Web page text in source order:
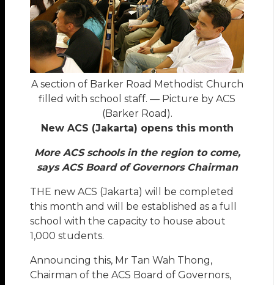
A section of Barker Road Methodist Church
filled with school staff. — Picture by ACS
(Barker Road).
New ACS (Jakarta) opens this month
More ACS schools in the region to come,
says ACS Board of Governors Chairman
THE new ACS (Jakarta) will be completed
this month and will be established as a full
school with the capacity to house about
1,000 students.
Announcing this, Mr Tan Wah Thong,
Chairman of the ACS Board of Governors,